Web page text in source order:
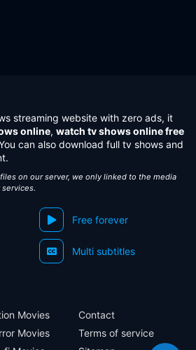
streaming website with zero ads, it
online, watch tv shows online free
can also download full tv shows and
on our server, we only linked to the media
Free forever
Multi subtitles
Movies
Movies
Contact
Terms of service